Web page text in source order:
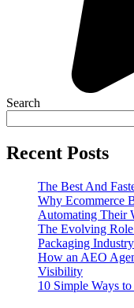
Search
Recent Posts
The Best And
Why Ecommerce
Automating Their
The Evolving
Packaging Industry
How an AEO
Visibility
10 Simple Ways